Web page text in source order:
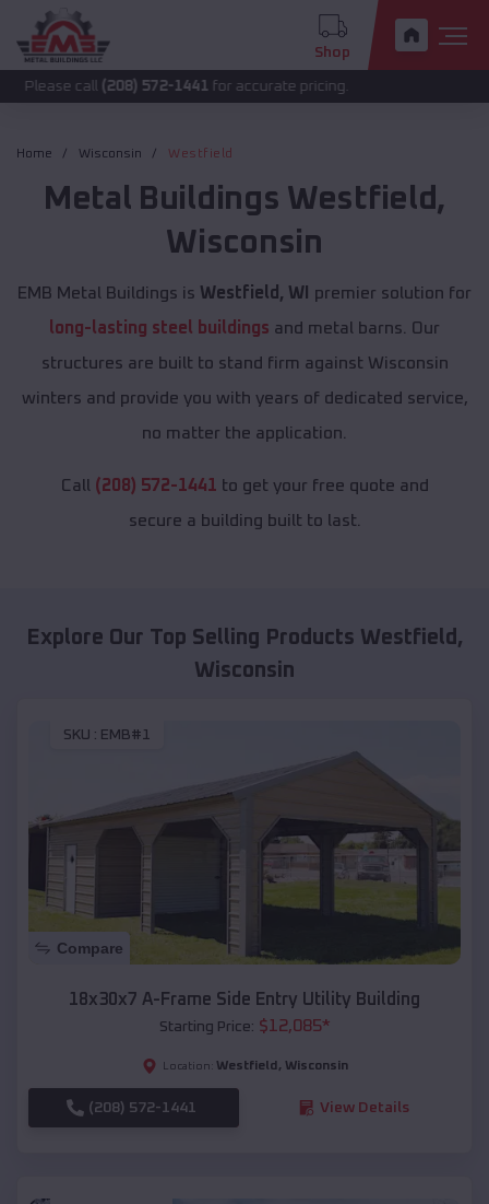
Shop
(208) 572-1441 for accurate pricing.
Home Wisconsin Westfield
Metal Buildings Westfield ,
Wisconsin
EMB Metal Buildings is Westfield, WI
premier solution for
long-lasting steel buildings and metal barns. Our
structures are built to stand firm against Wisconsin
winters and provide you with years of dedicated service,
no matter the application.
Call (208) 572-1441 to get your free quote and
secure a building built to last.
Explore Our Top Selling Products Westfield ,
Wisconsin
SKU : EMB#1
Compare
18x30x7 A-Frame Side Entry Utility Building
Starting Price: $12,085*
Location: Westfield , Wisconsin
(208) 572-1441 View Details